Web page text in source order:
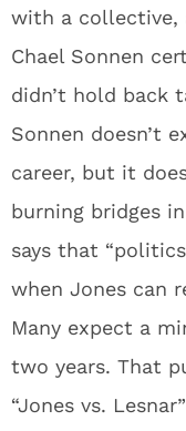
with a collective,
Chael Sonnen
didn’t hold back
Sonnen doesn’t
career, but it
burning bridges
says that
when Jones can
Many expect a
two years. That
“Jones vs.